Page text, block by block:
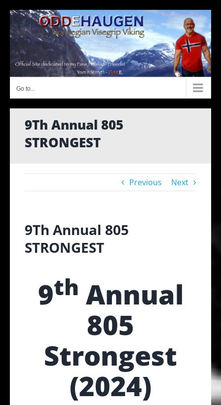
content
Go to...
9Th Annual 805
STRONGEST
Previous Next
9Th Annual 805
STRONGEST
9th Annual
805
Strongest
(2024)